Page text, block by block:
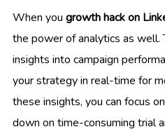
When you growth hack on
the power of analytics as well.
insights into campaign
your strategy in real-time for
these insights, you can focus
down on time-consuming trial